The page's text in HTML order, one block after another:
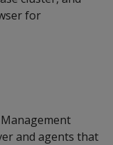
for
and agents that